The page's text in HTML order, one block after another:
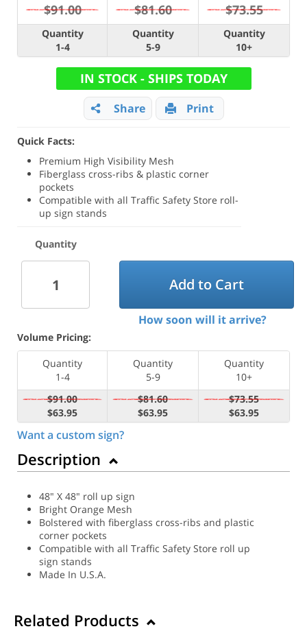
$91.00
$81.60
$73.55
Quantity
1-4
Quantity
5-9
Quantity
10+
IN STOCK - SHIPS TODAY
Share Print
Quick Facts:
Premium High Visibility Mesh
Fiberglass cross-ribs & plastic corner
pockets
Compatible with all Traffic Safety Store roll-
up sign stands
Quantity
Add to Cart
How soon will it arrive?
Volume Pricing:
Quantity
1-4
Quantity
5-9
Quantity
10+
$91.00
$63.95
$81.60
$63.95
$73.55
$63.95
Want a custom sign?
Description
48" X 48" roll up sign
Bright Orange Mesh
Bolstered with fiberglass cross-ribs and plastic
corner pockets
Compatible with all Traffic Safety Store roll up
sign stands
Made In U.S.A.
Related Products